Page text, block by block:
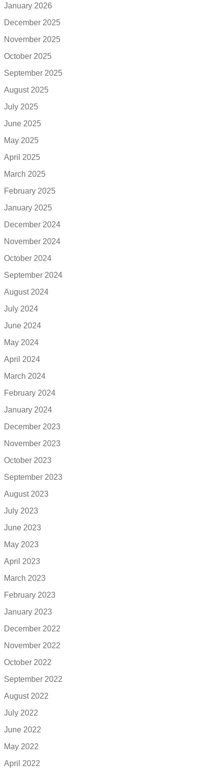
January 2026
December 2025
November 2025
October 2025
September 2025
August 2025
July 2025
June 2025
May 2025
April 2025
March 2025
February 2025
January 2025
December 2024
November 2024
October 2024
September 2024
August 2024
July 2024
June 2024
May 2024
April 2024
March 2024
February 2024
January 2024
December 2023
November 2023
October 2023
September 2023
August 2023
July 2023
June 2023
May 2023
April 2023
March 2023
February 2023
January 2023
December 2022
November 2022
October 2022
September 2022
August 2022
July 2022
June 2022
May 2022
April 2022